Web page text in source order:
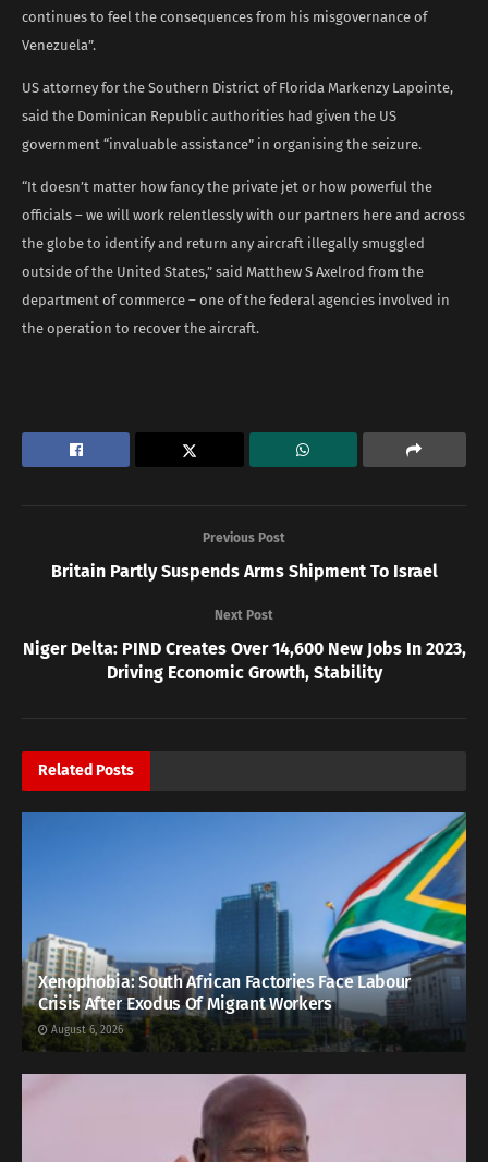
continues to feel the consequences from his misgovernance of
Venezuela”.
US attorney for the Southern District of Florida Markenzy Lapointe,
said the Dominican Republic authorities had given the US
government “invaluable assistance” in organising the seizure.
“It doesn’t matter how fancy the private jet or how powerful the
officials – we will work relentlessly with our partners here and across
the globe to identify and return any aircraft illegally smuggled
outside of the United States,” said Matthew S Axelrod from the
department of commerce – one of the federal agencies involved in
the operation to recover the aircraft.
Previous Post
Britain Partly Suspends Arms Shipment To Israel
Next Post
Niger Delta: PIND Creates Over 14,600 New Jobs In 2023,
Driving Economic Growth, Stability
Related Posts
Xenophobia: South African Factories Face Labour
Crisis After Exodus Of Migrant Workers
August 6, 2026